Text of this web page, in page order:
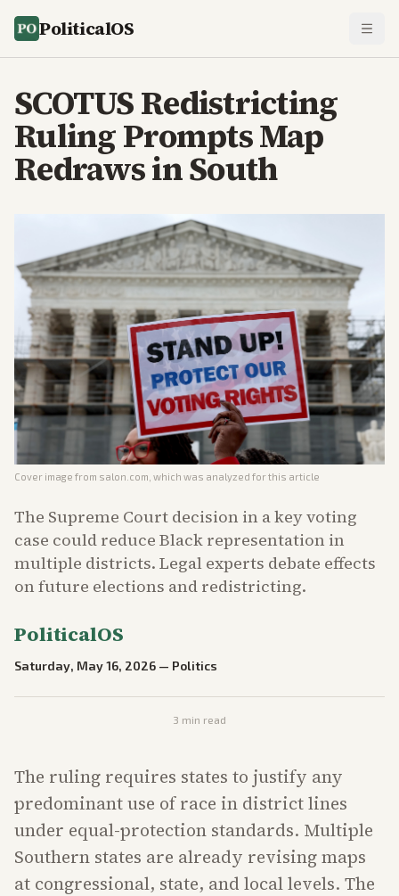
PoliticalOS
SCOTUS Redistricting
Ruling Prompts Map
Redraws in South
Cover image from salon.com , which was analyzed for this article
The Supreme Court decision in a key voting
case could reduce Black representation in
multiple districts. Legal experts debate effects
on future elections and redistricting.
PoliticalOS
Saturday, May 16, 2026 — Politics
3 min read
The ruling requires states to justify any
predominant use of race in district lines
under equal-protection standards. Multiple
Southern states are already revising maps
at congressional, state, and local levels. The